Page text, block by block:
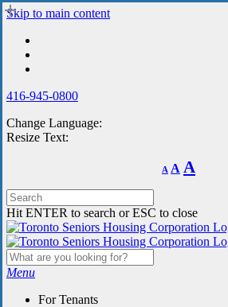
Skip
main
content
Skip to main content
416-945-0800
Change Language:
Resize Text:
A
Decrease
font
A Reset
font
A
Hit ENTER to search or ESC to close
Menu
For Tenants